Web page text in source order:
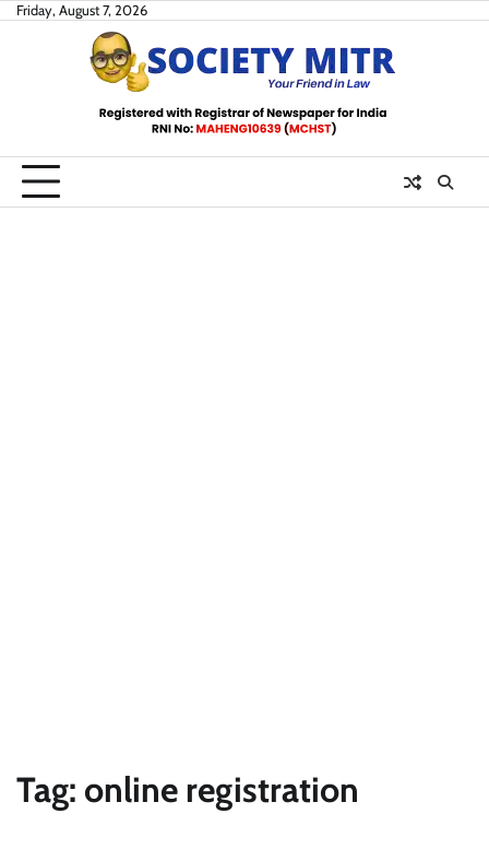
SkipFriday, August 7, 2026
Tag: online registration